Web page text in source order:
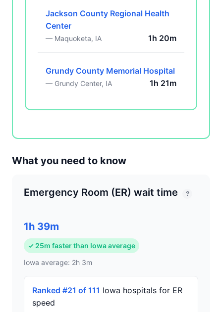
Jackson County Regional Health
Center
— Maquoketa, IA 1h 20m
Grundy County Memorial Hospital
— Grundy Center, IA 1h 21m
What you need to know
Emergency Room (ER) wait time ?
1h 39m
✓ 25m faster than Iowa average
Iowa average: 2h 3m
Ranked #21 of 111 Iowa hospitals for ER
speed